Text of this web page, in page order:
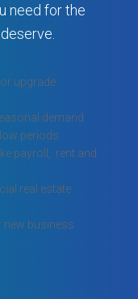
need for the
upgrade
demand
periods
payroll, rent and
real estate
business